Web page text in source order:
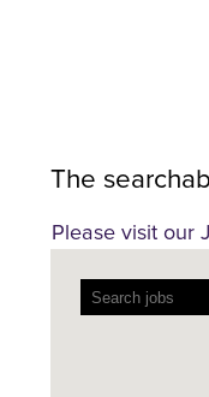
The
Please visit our